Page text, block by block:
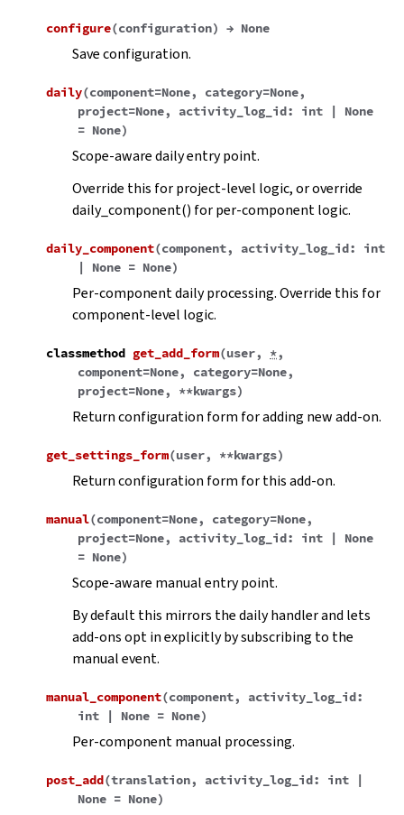
configure(configuration) → None
Save configuration.
daily(component=None, category=None,
project=None, activity_log_id: int |
None
= None)
Scope-aware daily entry point.
Override this for project-level logic, or override
daily_component() for per-component logic.
daily_component(component, activity_log_id:
int
|
None = None)
Per-component daily processing. Override this for
component-level logic.
classmethod get_add_form(user, *,
component=None, category=None,
project=None, **kwargs)
Return configuration form for adding new add-on.
get_settings_form(user, **kwargs)
Return configuration form for this add-on.
manual(component=None, category=None,
project=None, activity_log_id: int |
None
= None)
Scope-aware manual entry point.
By default this mirrors the daily handler and lets
add-ons opt in explicitly by subscribing to the
manual event.
manual_component(component, activity_log_id:
int
| None = None)
Per-component manual processing.
post_add(translation, activity_log_id: int
|
None = None)